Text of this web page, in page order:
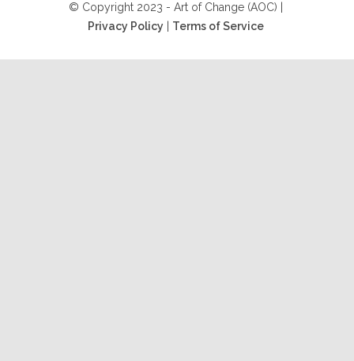
© Copyright 2023 - Art of Change (AOC) |
Privacy Policy
Terms of Service